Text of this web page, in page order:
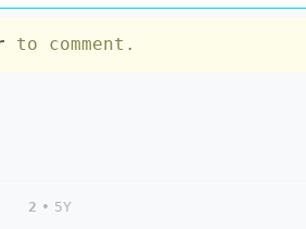
to comment.
2 • 5Y